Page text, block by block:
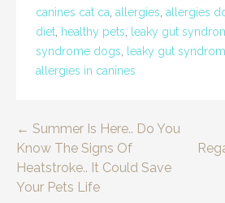
canines cat ca allergies allergies
diet healthy pets leaky gut
syndrome dogs leaky gut
allergies in canines
Post
navigation
← Summer Is Here.. Do You
Know The Signs Of
Heatstroke.. It Could Save
Your Pets Life